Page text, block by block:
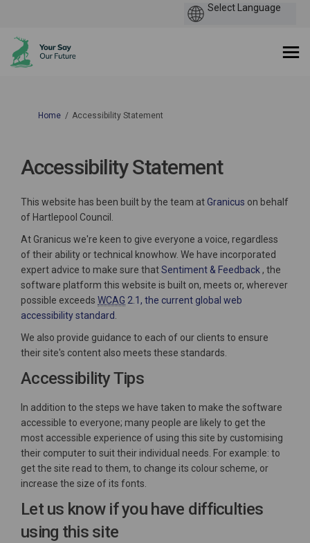
You are here:
Home Accessibility Statement
Accessibility Statement
This website has been built by the team atGranicus (External link)
on behalf
of Hartlepool Council.
At Granicus we're keen to give everyone a voice, regardless
of their ability or technical knowhow. We have incorporated
expert advice to make sure thatSentiment & Feedback (External
, the
software platform this website is built on, meets or, wherever
possible exceeds WCAG 2.1, the current global web
accessibility standard
We also provide guidance to each of our clients to ensure
their site's content also meets these standards.
Accessibility Tips
In addition to the steps we have taken to make the software
accessible to everyone; many people are likely to get the
most accessible experience of using this site by customising
their computer to suit their individual needs. For example: to
get the site read to them, to change its colour scheme, or
increase the size of its fonts.
Let us know if you have difficulties
using this site